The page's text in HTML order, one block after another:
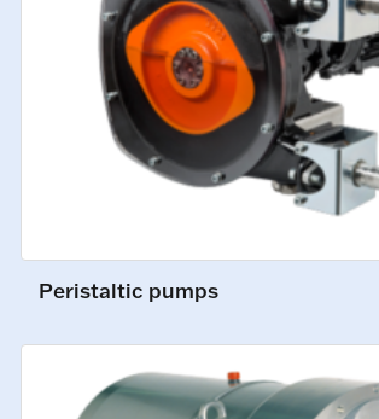
Peristaltic pumps